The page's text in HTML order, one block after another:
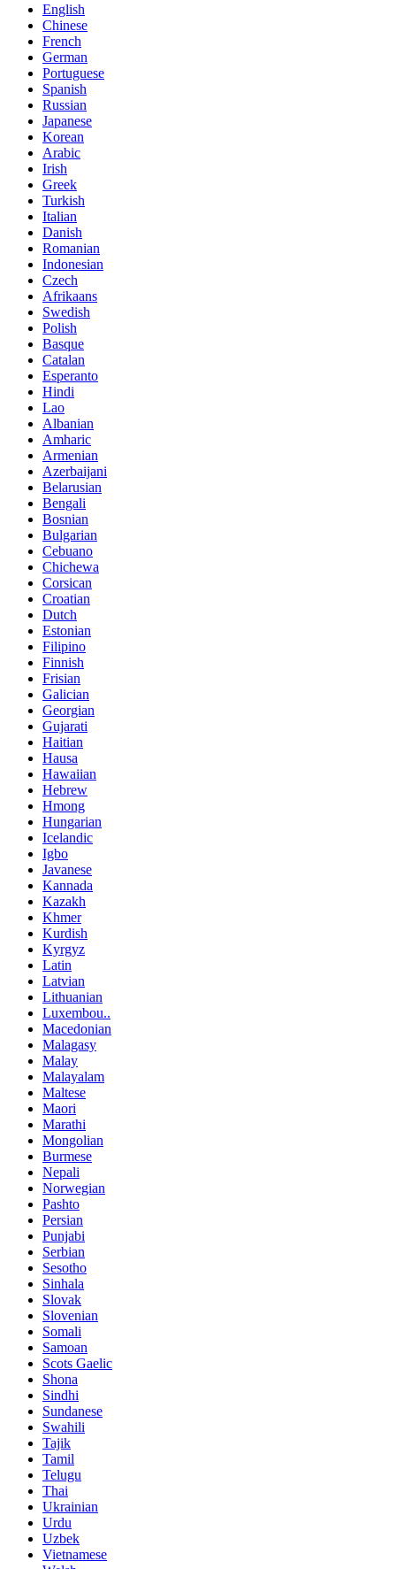
English
Chinese
French
German
Portuguese
Spanish
Russian
Japanese
Korean
Arabic
Irish
Greek
Turkish
Italian
Danish
Romanian
Indonesian
Czech
Afrikaans
Swedish
Polish
Basque
Catalan
Esperanto
Hindi
Lao
Albanian
Amharic
Armenian
Azerbaijani
Belarusian
Bengali
Bosnian
Bulgarian
Cebuano
Chichewa
Corsican
Croatian
Dutch
Estonian
Filipino
Finnish
Frisian
Galician
Georgian
Gujarati
Haitian
Hausa
Hawaiian
Hebrew
Hmong
Hungarian
Icelandic
Igbo
Javanese
Kannada
Kazakh
Khmer
Kurdish
Kyrgyz
Latin
Latvian
Lithuanian
Luxembou..
Macedonian
Malagasy
Malay
Malayalam
Maltese
Maori
Marathi
Mongolian
Burmese
Nepali
Norwegian
Pashto
Persian
Punjabi
Serbian
Sesotho
Sinhala
Slovak
Slovenian
Somali
Samoan
Scots Gaelic
Shona
Sindhi
Sundanese
Swahili
Tajik
Tamil
Telugu
Thai
Ukrainian
Urdu
Uzbek
Vietnamese